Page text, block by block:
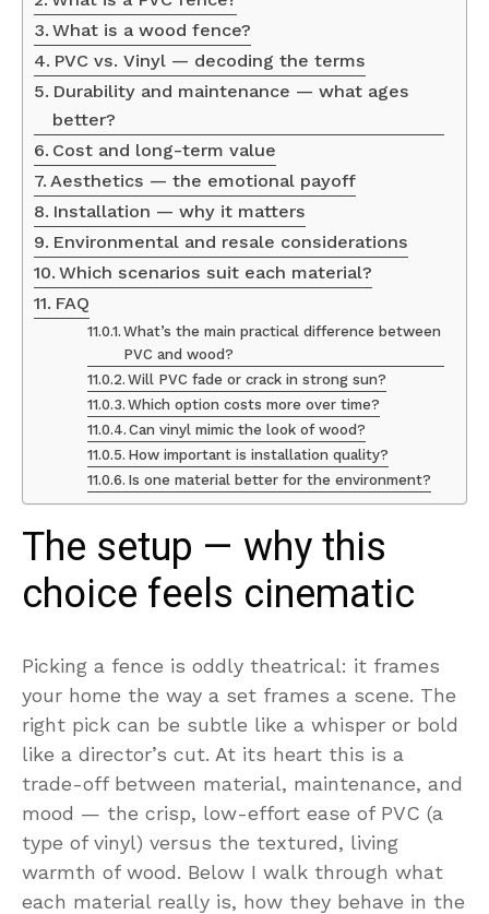
What is a wood fence?
PVC vs. Vinyl — decoding the terms
Durability and maintenance — what ages
better?
Cost and long-term value
Aesthetics — the emotional payoff
Installation — why it matters
Environmental and resale considerations
Which scenarios suit each material?
FAQ
What’s the main practical difference between
PVC and wood?
Will PVC fade or crack in strong sun?
Which option costs more over time?
Can vinyl mimic the look of wood?
How important is installation quality?
Is one material better for the environment?
The setup — why this
choice feels cinematic
Picking a fence is oddly theatrical: it frames
your home the way a set frames a scene. The
right pick can be subtle like a whisper or bold
like a director’s cut. At its heart this is a
trade-off between material, maintenance, and
mood — the crisp, low-effort ease of PVC (a
type of vinyl) versus the textured, living
warmth of wood. Below I walk through what
each material really is, how they behave in the